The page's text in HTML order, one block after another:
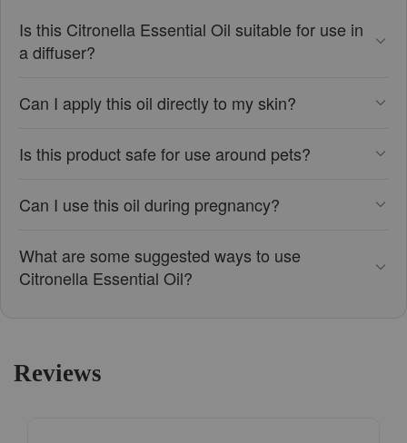
Is this Citronella Essential Oil suitable for use in
a diffuser?
Can I apply this oil directly to my skin?
Is this product safe for use around pets?
Can I use this oil during pregnancy?
What are some suggested ways to use
Citronella Essential Oil?
Reviews